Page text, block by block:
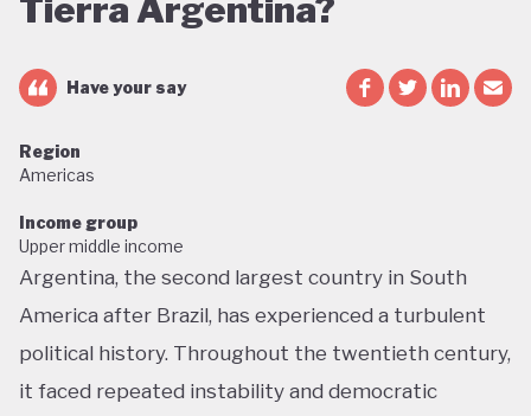
Tierra Argentina?
Have your say
Region
Americas
Income group
Upper middle income
Argentina, the second largest country in South
America after Brazil, has experienced a turbulent
political history. Throughout the twentieth century,
it faced repeated instability and democratic